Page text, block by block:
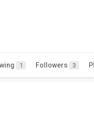
1 Followers 3